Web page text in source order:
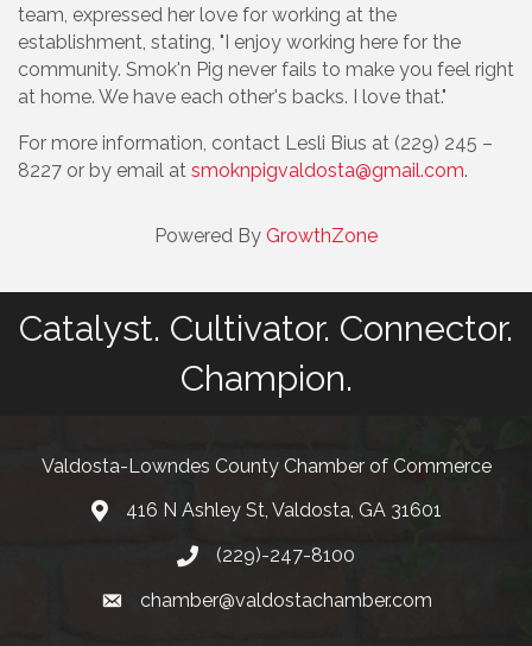
team, expressed her love for working at the
establishment, stating, "I enjoy working here for the
community. Smok'n Pig never fails to make you feel right
at home. We have each other's backs. I love that."
For more information, contact Lesli Bius at (229) 245 –
8227 or by email at smoknpigvaldosta@gmail.com.
Powered By GrowthZone
Catalyst. Cultivator. Connector.
Champion.
Valdosta-Lowndes County Chamber of Commerce
Address416 N Ashley St, Valdosta, GA 31601
Phone(229)-247-8100
emailchamber@valdostachamber.com